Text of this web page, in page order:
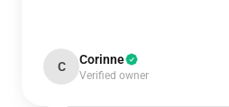
C Corinne
Verified owner